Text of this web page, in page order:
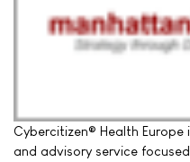
Cybercitizen® Health
and advisory service